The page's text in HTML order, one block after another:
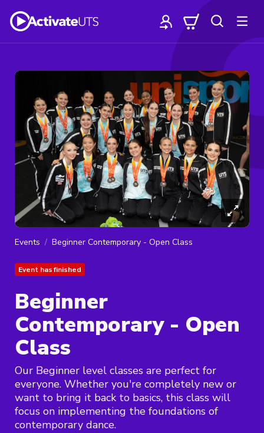
Events Beginner Contemporary - Open Class
Event has finished
Beginner
Contemporary - Open
Class
Our Beginner level classes are perfect for
everyone. Whether you're completely new or
want to bring it back to basics, this class will
focus on implementing the foundations of
contemporary dance.